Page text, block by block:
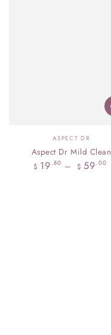
Vendor:
ASPECT DR
Aspect Dr Mild Clean
Regular
$ 19 .80 $ 59 .00